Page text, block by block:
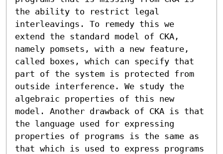
the ability to restrict legal
interleavings. To remedy this we
extend the standard model of CKA,
namely pomsets, with a new feature,
called boxes, which can specify that
part of the system is protected from
outside interference. We study the
algebraic properties of this new
model. Another drawback of CKA is that
the language used for expressing
properties of programs is the same as
that which is used to express programs